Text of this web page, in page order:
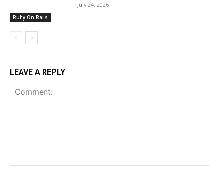
Ruby On Rails
July 24, 2026
LEAVE A REPLY